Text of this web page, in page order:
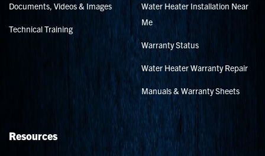
Documents, Videos & Images
Technical Training
Water Heater Installation Near
Me
Warranty Status
Water Heater Warranty Repair
Manuals & Warranty Sheets
Resources